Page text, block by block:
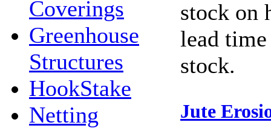
Coverings
Greenhouse
Structures
HookStake
Netting
stock on
lead
stock.
Jute